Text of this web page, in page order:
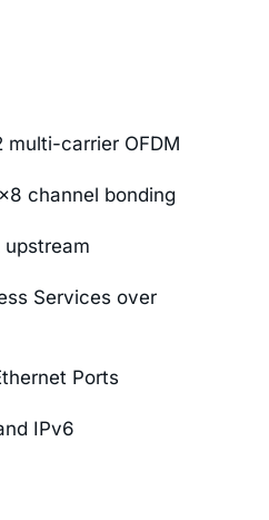
multi-carrier OFDM
channel bonding
Services over
Ports
IPv6